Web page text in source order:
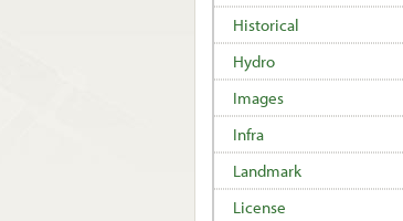
Historical
Hydro
Images
Infra
Landmark
License